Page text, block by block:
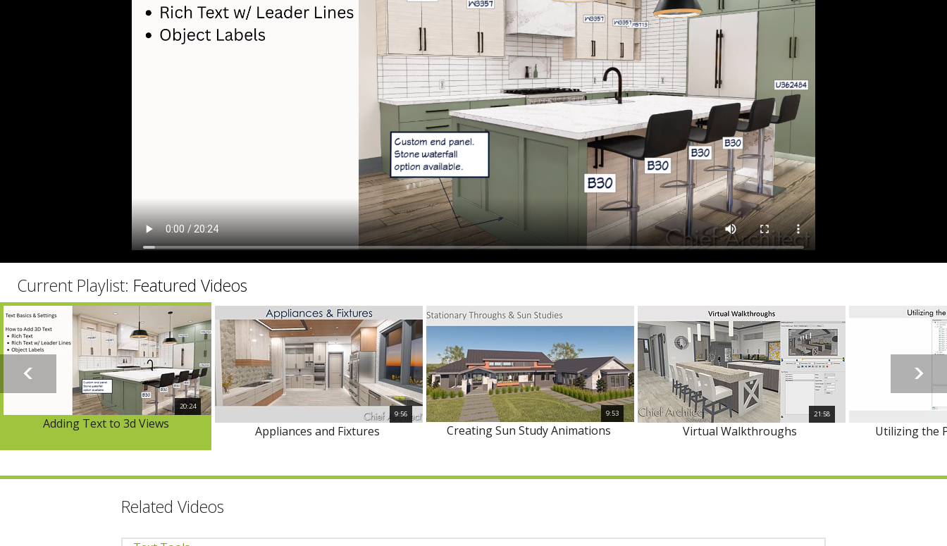
ChiefTalk Professional Forum
Current Playlist: Featured Videos
20:24
Adding Text to 3d Views
9:56
Appliances and Fixtures
9:53
Creating Sun Study Animations
21:58
Virtual Walkthroughs Utilizing the
Related Videos